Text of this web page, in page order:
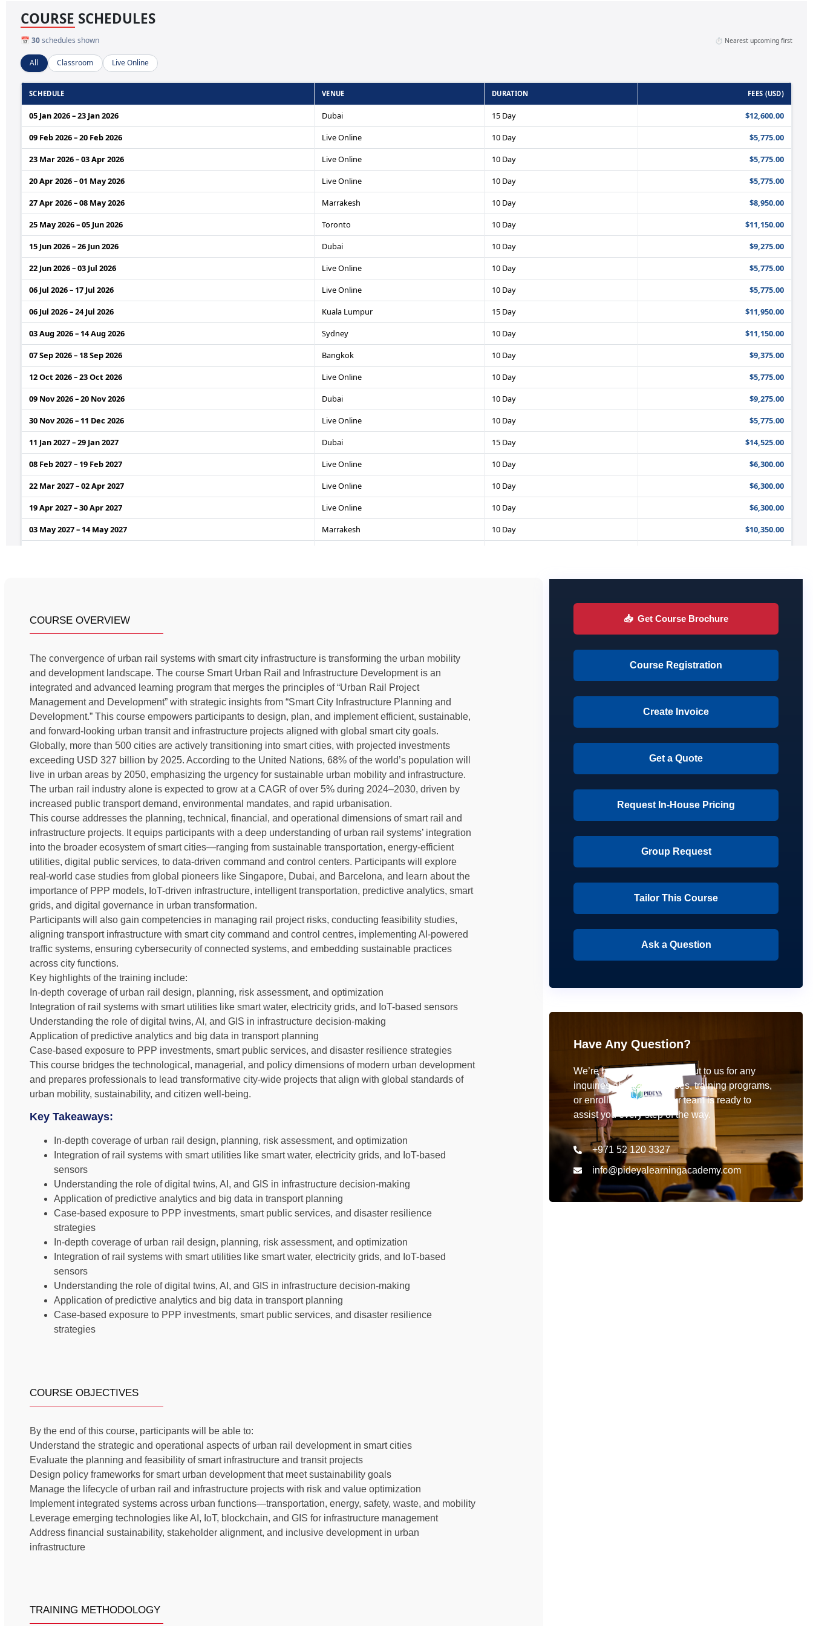
COURSE OVERVIEW
The convergence of urban rail systems with smart city infrastructure is transforming the urban mobility
and development landscape. The course Smart Urban Rail and Infrastructure Development is an
integrated and advanced learning program that merges the principles of “Urban Rail Project
Management and Development” with strategic insights from “Smart City Infrastructure Planning and
Development.” This course empowers participants to design, plan, and implement efficient, sustainable,
and forward-looking urban transit and infrastructure projects aligned with global smart city goals.
Globally, more than 500 cities are actively transitioning into smart cities, with projected investments
exceeding USD 327 billion by 2025. According to the United Nations, 68% of the world’s population will
live in urban areas by 2050, emphasizing the urgency for sustainable urban mobility and infrastructure.
The urban rail industry alone is expected to grow at a CAGR of over 5% during 2024–2030, driven by
increased public transport demand, environmental mandates, and rapid urbanisation.
This course addresses the planning, technical, financial, and operational dimensions of smart rail and
infrastructure projects. It equips participants with a deep understanding of urban rail systems’ integration
into the broader ecosystem of smart cities—ranging from sustainable transportation, energy-efficient
utilities, digital public services, to data-driven command and control centers. Participants will explore
real-world case studies from global pioneers like Singapore, Dubai, and Barcelona, and learn about the
importance of PPP models, IoT-driven infrastructure, intelligent transportation, predictive analytics, smart
grids, and digital governance in urban transformation.
Participants will also gain competencies in managing rail project risks, conducting feasibility studies,
aligning transport infrastructure with smart city command and control centres, implementing AI-powered
traffic systems, ensuring cybersecurity of connected systems, and embedding sustainable practices
across city functions.
Key highlights of the training include:
In-depth coverage of urban rail design, planning, risk assessment, and optimization
Integration of rail systems with smart utilities like smart water, electricity grids, and IoT-based sensors
Understanding the role of digital twins, AI, and GIS in infrastructure decision-making
Application of predictive analytics and big data in transport planning
Case-based exposure to PPP investments, smart public services, and disaster resilience strategies
This course bridges the technological, managerial, and policy dimensions of modern urban development
and prepares professionals to lead transformative city-wide projects that align with global standards of
urban mobility, sustainability, and citizen well-being.
Key Takeaways:
In-depth coverage of urban rail design, planning, risk assessment, and optimization
Integration of rail systems with smart utilities like smart water, electricity grids, and IoT-based
sensors
Understanding the role of digital twins, AI, and GIS in infrastructure decision-making
Application of predictive analytics and big data in transport planning
Case-based exposure to PPP investments, smart public services, and disaster resilience
strategies
In-depth coverage of urban rail design, planning, risk assessment, and optimization
Integration of rail systems with smart utilities like smart water, electricity grids, and IoT-based
sensors
Understanding the role of digital twins, AI, and GIS in infrastructure decision-making
Application of predictive analytics and big data in transport planning
Case-based exposure to PPP investments, smart public services, and disaster resilience
strategies
COURSE OBJECTIVES
By the end of this course, participants will be able to:
Understand the strategic and operational aspects of urban rail development in smart cities
Evaluate the planning and feasibility of smart infrastructure and transit projects
Design policy frameworks for smart urban development that meet sustainability goals
Manage the lifecycle of urban rail and infrastructure projects with risk and value optimization
Implement integrated systems across urban functions—transportation, energy, safety, waste, and mobility
Leverage emerging technologies like AI, IoT, blockchain, and GIS for infrastructure management
Address financial sustainability, stakeholder alignment, and inclusive development in urban
infrastructure
TRAINING METHODOLOGY
📥 Get Course Brochure
Course Registration
Create Invoice
Get a Quote
Request In-House Pricing
Group Request
Tailor This Course
Ask a Question
Have Any Question?
We’re here to help! Reach out to us for any
inquiries about our courses, training programs,
or enrollment details. Our team is ready to
assist you every step of the way.
+971 52 120 3327
info@pideyalearningacademy.com